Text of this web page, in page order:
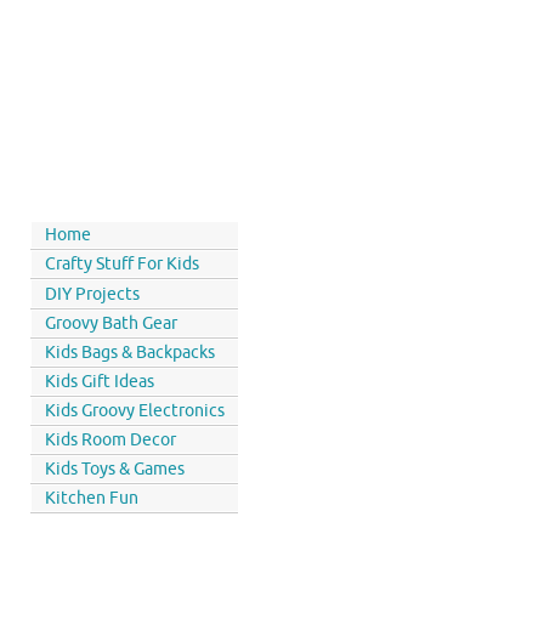
Home
Crafty Stuff For Kids
DIY Projects
Groovy Bath Gear
Kids Bags & Backpacks
Kids Gift Ideas
Kids Groovy Electronics
Kids Room Decor
Kids Toys & Games
Kitchen Fun